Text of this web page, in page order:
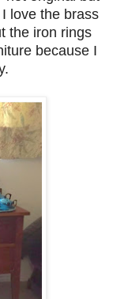
love the brass
the iron rings
because I